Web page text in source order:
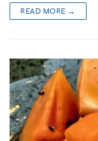
READ MORE →